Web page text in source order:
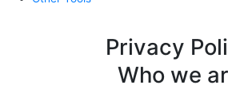
Privacy
Who we